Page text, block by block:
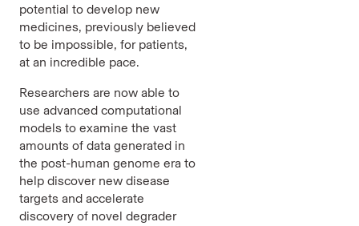
potential to develop new
medicines, previously believed
to be impossible, for patients,
at an incredible pace.
Researchers are now able to
use advanced computational
models to examine the vast
amounts of data generated in
the post-human genome era to
help discover new disease
targets and accelerate
discovery of novel degrader